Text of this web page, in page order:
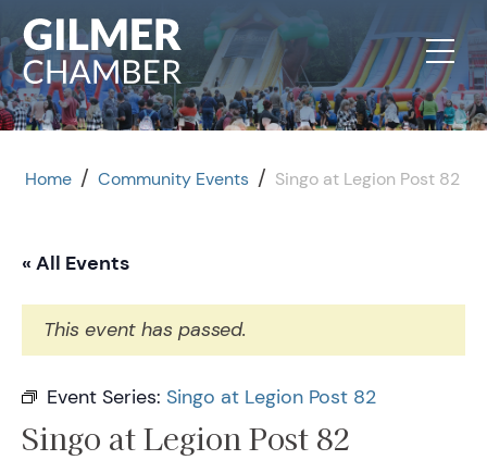
Skip to content
Home / Community Events / Singo at Legion Post 82
« All Events
This event has passed.
Event Series: Singo at Legion Post 82
Singo at Legion Post 82